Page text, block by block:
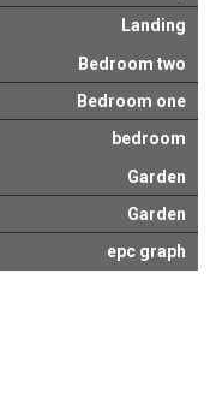
Landing
Bedroom two
Bedroom one
bedroom
Garden
Garden
epc graph